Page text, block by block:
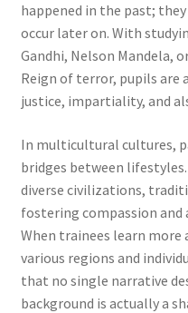
happened in the past;
occur later on. With
Gandhi, Nelson Mandela,
Reign of terror, pupils are
justice, impartiality, and
In multicultural cultures,
bridges between
diverse civilizations,
fostering compassion
When trainees learn
various regions and
that no single narrative
background is actually a